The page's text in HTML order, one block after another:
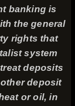
banking is
the general
rights that
system
deposits
deposit
or oil, in